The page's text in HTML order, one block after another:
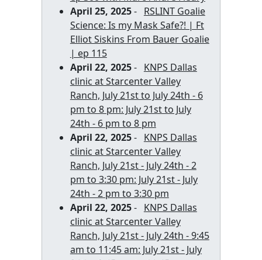
April 25, 2025- RSLINT Goalie
Science: Is my Mask Safe?! | Ft
Elliot Siskins From Bauer Goalie
| ep 115
April 22, 2025- KNPS Dallas
clinic at Starcenter Valley
Ranch, July 21st to July 24th - 6
pm to 8 pm: July 21st to July
24th - 6 pm to 8 pm
April 22, 2025- KNPS Dallas
clinic at Starcenter Valley
Ranch, July 21st - July 24th - 2
pm to 3:30 pm: July 21st - July
24th - 2 pm to 3:30 pm
April 22, 2025- KNPS Dallas
clinic at Starcenter Valley
Ranch, July 21st - July 24th - 9:45
am to 11:45 am: July 21st - July